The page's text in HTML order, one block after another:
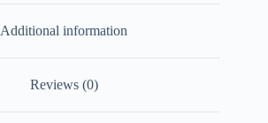
Additional information
Reviews (0)